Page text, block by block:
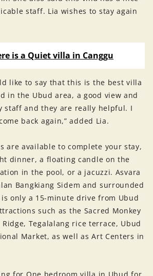
staff. Lia wishes to stay again
is a Quiet villa in Canggu
like to say that this is the best villa
in the Ubud area, a good view and
staff and they are really helpful. I
back again,” added Lia.
are available to complete your stay,
dinner, a floating candle on the
in the pool, or a jacuzzi. Asvara
Bangkiang Sidem and surrounded
only a 15-minute drive from Ubud
such as the Sacred Monkey
Ridge, Tegalalang rice terrace, Ubud
Market, as well as Art Centers in